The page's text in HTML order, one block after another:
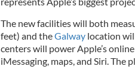
The new facilities will both
feet) and theGalwaylocation
centers will power Apple’s
iMessaging, maps, and Siri. The